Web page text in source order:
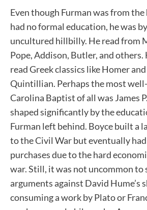
Even though Furman was from
had no formal education, he was
uncultured hillbilly. He read from
Pope, Addison, Butler, and others.
read Greek classics like Homer
Quintillian. Perhaps the most
Carolina Baptist of all was James
shaped significantly by the
Furman left behind. Boyce built a
to the Civil War but eventually
purchases due to the hard
war. Still, it was not uncommon to
arguments against David Hume’s
consuming a work by Plato or